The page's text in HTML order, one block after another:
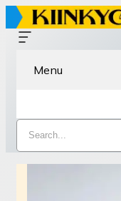
Menu